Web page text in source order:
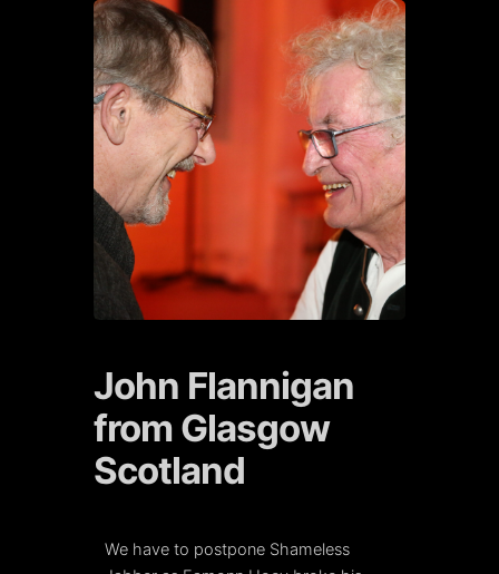
John Flannigan
from Glasgow
Scotland
We have to postpone Shameless